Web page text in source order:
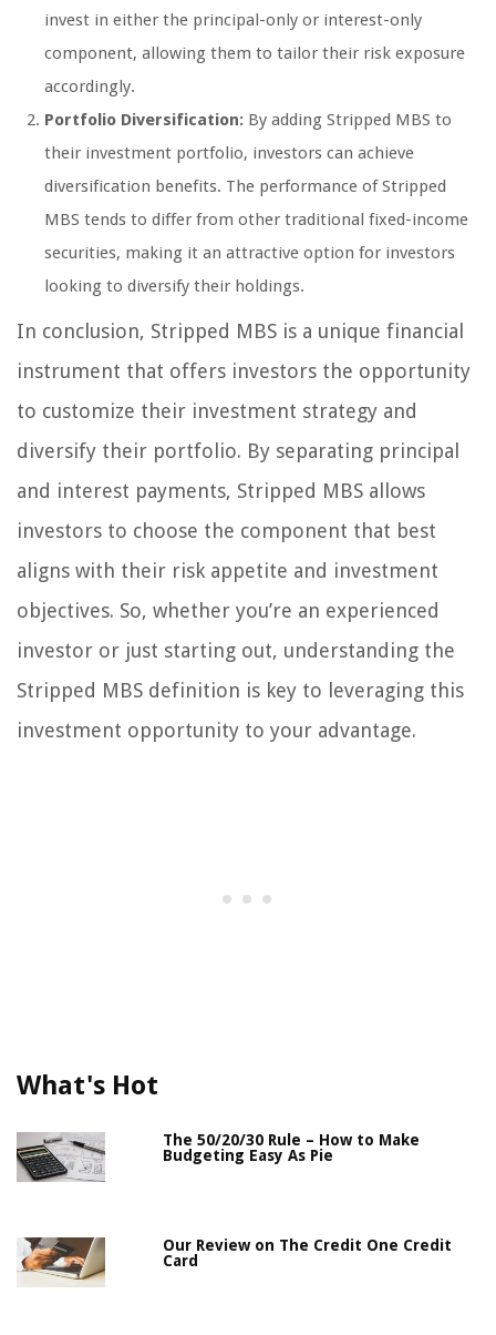
invest in either the principal-only or interest-only
component, allowing them to tailor their risk exposure
accordingly.
Portfolio Diversification: By adding Stripped MBS to
their investment portfolio, investors can achieve
diversification benefits. The performance of Stripped
MBS tends to differ from other traditional fixed-income
securities, making it an attractive option for investors
looking to diversify their holdings.
In conclusion, Stripped MBS is a unique financial
instrument that offers investors the opportunity
to customize their investment strategy and
diversify their portfolio. By separating principal
and interest payments, Stripped MBS allows
investors to choose the component that best
aligns with their risk appetite and investment
objectives. So, whether you’re an experienced
investor or just starting out, understanding the
Stripped MBS definition is key to leveraging this
investment opportunity to your advantage.
What's Hot
The 50/20/30 Rule – How to Make
Budgeting Easy As Pie
Our Review on The Credit One Credit
Card